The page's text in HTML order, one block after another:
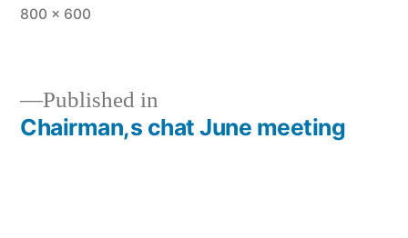
Full
800 × 600
Post
Published in
Chairman,s chat June meeting